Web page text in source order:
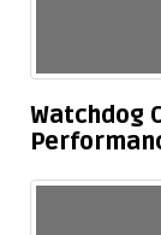
Watchdog